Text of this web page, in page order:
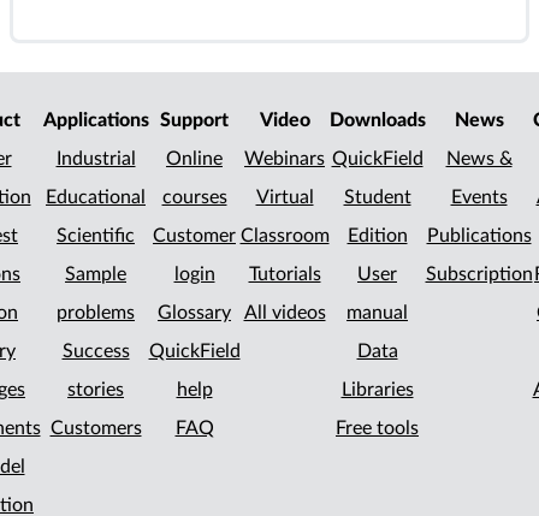
Applications
Industrial
Educational
Scientific
Sample
problems
Success
stories
Customers
Support
Online
courses
Customer
login
Glossary
QuickField
help
FAQ
Video
Webinars
Virtual
Classroom
Tutorials
All videos
Downloads
QuickField
Student
Edition
User
manual
Data
Libraries
Free tools
News
News &
Events
Publications
Subscription